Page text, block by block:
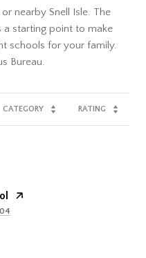
nearby Snell Isle. The
a starting point to make
schools for your family.
CATEGORY RATING